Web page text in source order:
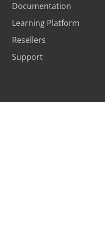
Documentation
Learning Platform
Resellers
Support